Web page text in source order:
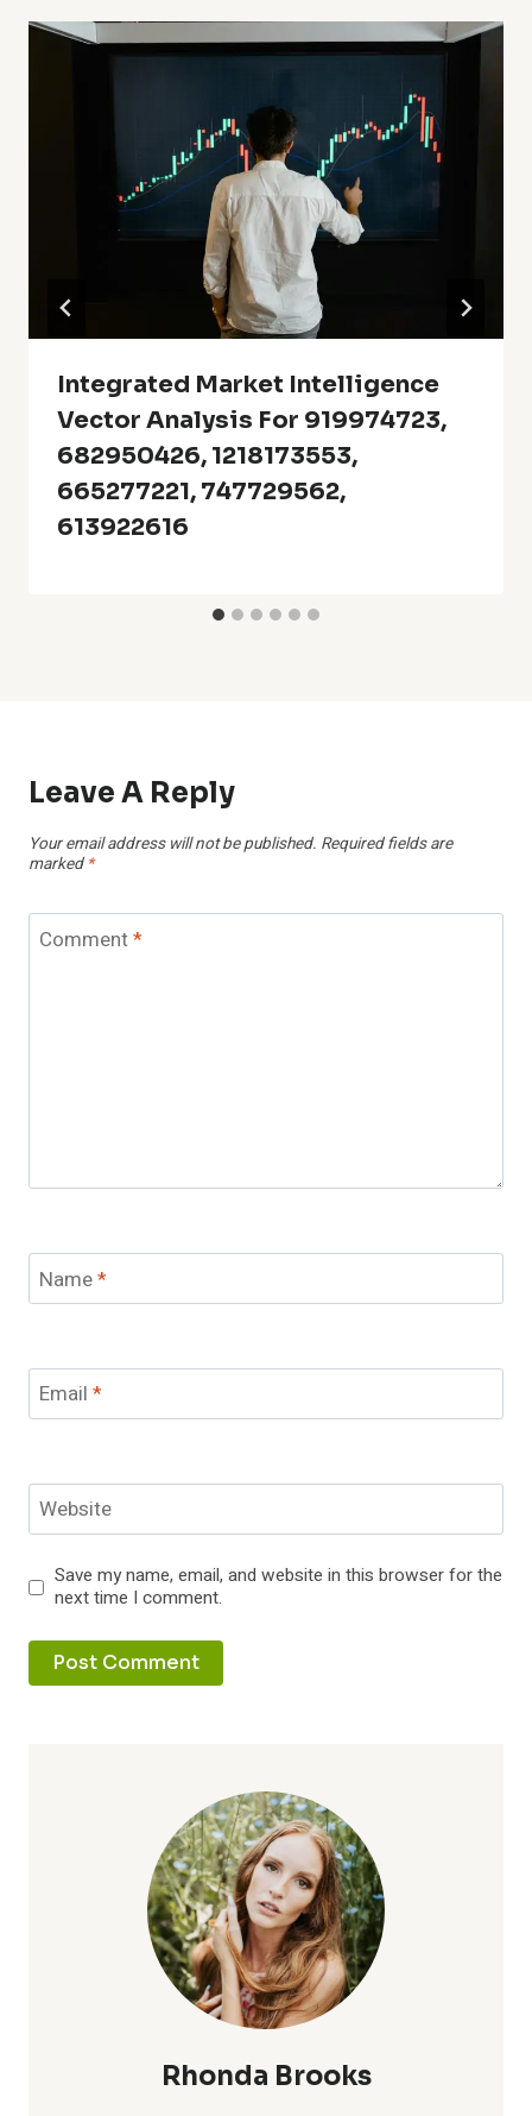
Integrated Market Intelligence
Vector Analysis For 919974723,
682950426, 1218173553,
665277221, 747729562,
613922616
Leave A Reply
Your email address will not be published. Required fields are
marked *
Comment*
Name*
Email *
Website
Save my name, email, and website in this browser for the
next time I comment.
Rhonda Brooks